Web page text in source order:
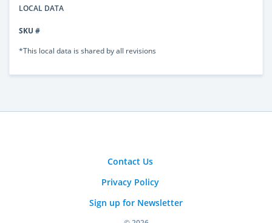
LOCAL DATA
SKU #
*This local data is shared by all revisions
Contact Us
Privacy Policy
Sign up for Newsletter